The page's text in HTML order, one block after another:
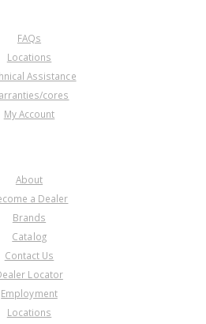
FAQs
Locations
Assistance
cores
My Account
About
a Dealer
Brands
Catalog
Contact Us
Locator
Employment
Locations